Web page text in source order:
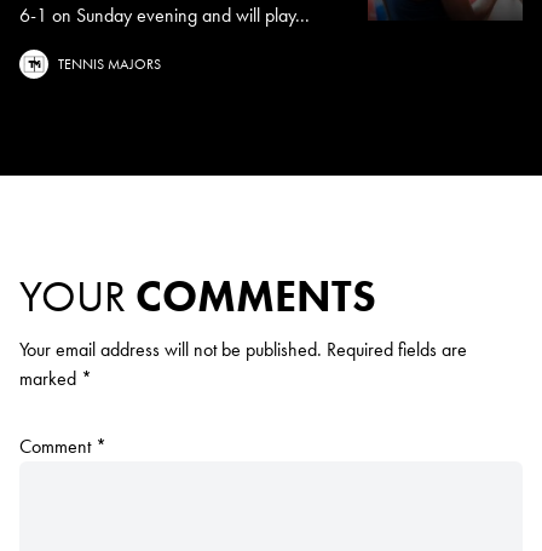
6-1 on Sunday evening and will play...
TENNIS MAJORS
YOUR COMMENTS
Your email address will not be published. Required fields are
marked *
Comment *